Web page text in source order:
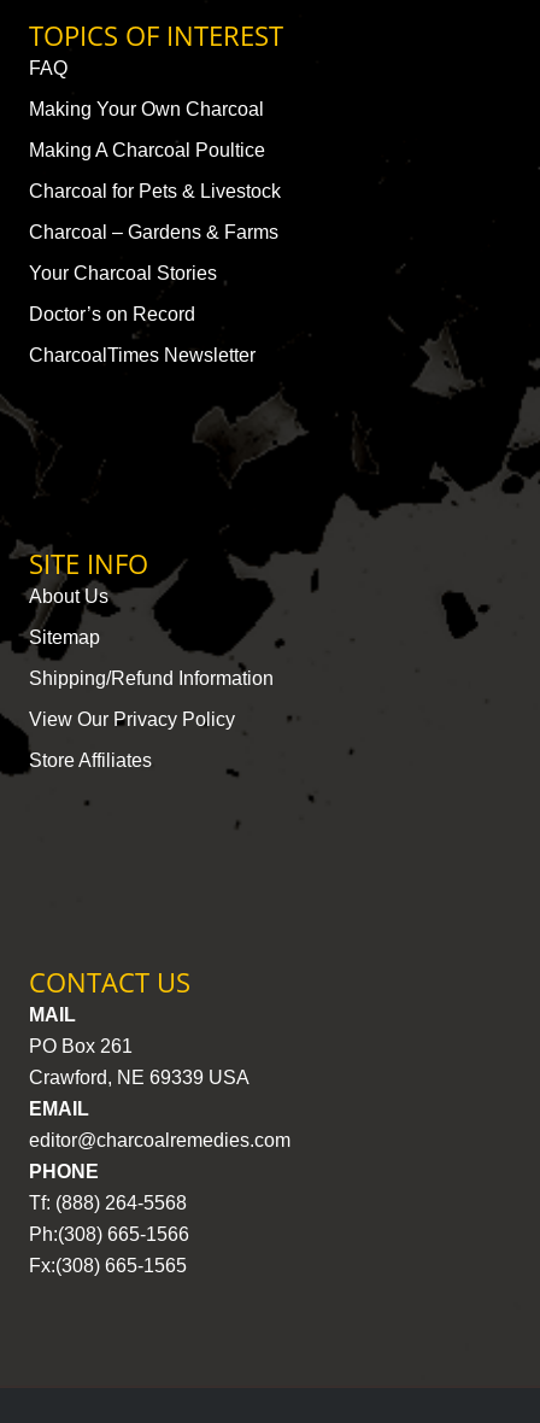
TOPICS OF INTEREST
FAQ
Making Your Own Charcoal
Making A Charcoal Poultice
Charcoal for Pets & Livestock
Charcoal – Gardens & Farms
Your Charcoal Stories
Doctor’s on Record
CharcoalTimes Newsletter
SITE INFO
About Us
Sitemap
Shipping/Refund Information
View Our Privacy Policy
Store Affiliates
CONTACT US
MAIL
PO Box 261
Crawford, NE 69339 USA
EMAIL
editor@charcoalremedies.com
PHONE
Tf: (888) 264-5568
Ph:(308) 665-1566
Fx:(308) 665-1565